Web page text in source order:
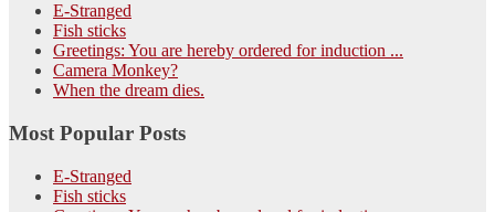
E-Stranged
Fish sticks
Greetings: You are hereby ordered for induction ...
Camera Monkey?
When the dream dies.
Most Popular Posts
E-Stranged
Fish sticks